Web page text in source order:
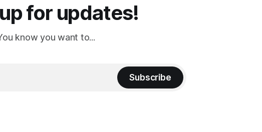
for updates!
know you want to...
Subscribe